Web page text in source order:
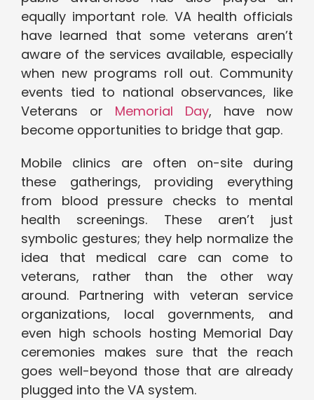
equally important role. VA health officials
have learned that some veterans aren’t
aware of the services available, especially
when new programs roll out. Community
events tied to national observances, like
Veterans or Memorial Day, have now
become opportunities to bridge that gap.
Mobile clinics are often on-site during
these gatherings, providing everything
from blood pressure checks to mental
health screenings. These aren’t just
symbolic gestures; they help normalize the
idea that medical care can come to
veterans, rather than the other way
around. Partnering with veteran service
organizations, local governments, and
even high schools hosting Memorial Day
ceremonies makes sure that the reach
goes well-beyond those that are already
plugged into the VA system.